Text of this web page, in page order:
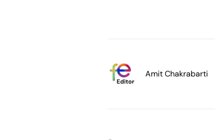
Amit Chakrabarti